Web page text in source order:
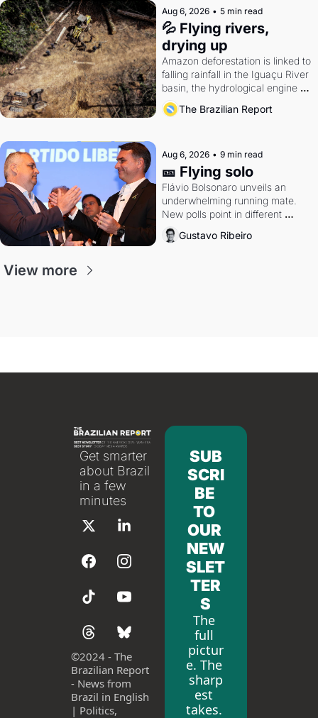
Aug 6, 2026 • 5 min read
💦 Flying rivers,
drying up
Amazon deforestation is linked to
falling rainfall in the Iguaçu River
basin, the hydrological engine of
southern Brazil's economy
The Brazilian Report
Aug 6, 2026 • 9 min read
🎫 Flying solo
Flávio Bolsonaro unveils an
underwhelming running mate.
New polls point in different
directions. Federal probes rattle
Lula and Alcolumbre.
Gustavo Ribeiro
View more
Get smarter
about Brazil
in a few
minutes
©2024 - The
Brazilian Report
- News from
Brazil in English
| Politics,
SUB
SCRI
BE
TO
OUR
NEW
SLET
TER
S
The
full
pictur
e. The
sharp
est
takes.